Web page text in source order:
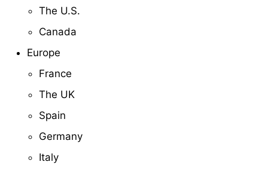
The U.S.
Canada
Europe
France
The UK
Spain
Germany
Italy